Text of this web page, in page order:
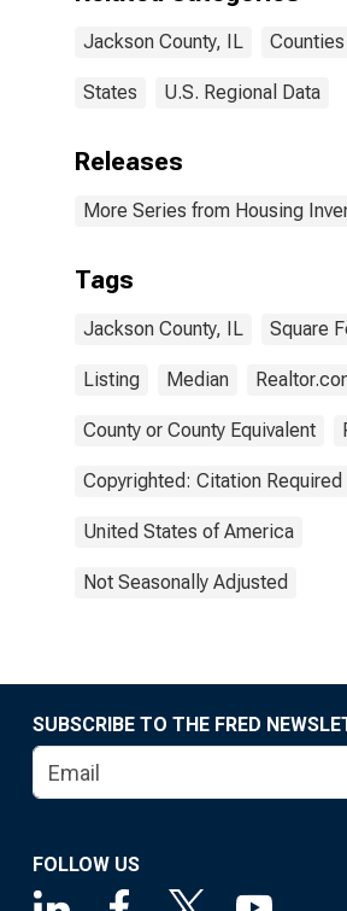
Jackson County, IL Counties
States U.S. Regional Data
Releases
More Series from Housing
Tags
Jackson County, IL Square
Listing Median
County or County Equivalent
Copyrighted: Citation Required
United States of America
Not Seasonally Adjusted
SUBSCRIBE TO THE FRED
FOLLOW US